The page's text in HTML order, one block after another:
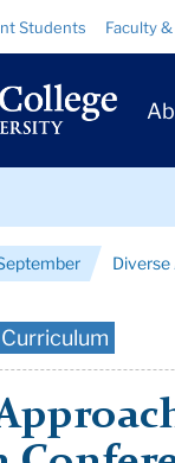
Students Faculty
Curriculum